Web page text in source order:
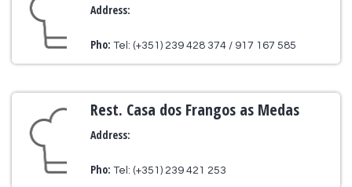
Address:
Pho:Tel: (+351) 239 428 374 / 917 167 585
Rest. Casa dos Frangos as Medas
Address:
Pho:Tel: (+351) 239 421 253